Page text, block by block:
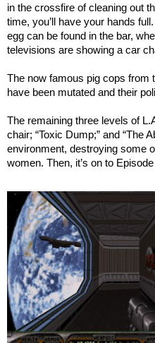
in the crossfire of cleaning out
time, you’ll have your hands
egg can be found in the bar,
televisions are showing a car
The now famous pig cops from
have been mutated and their
The remaining three levels of
chair; “Toxic Dump;” and “The
environment, destroying some
women. Then, it’s on to